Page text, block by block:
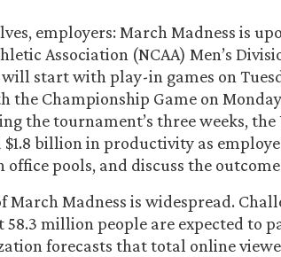
employers: March Madness is
Association (NCAA) Men’s
start with play-in games on
the Championship Game on
the tournament’s three weeks,
$1.8 billion in productivity as
pools, and discuss the
March Madness is widespread.
58.3 million people are expected to
forecasts that total online